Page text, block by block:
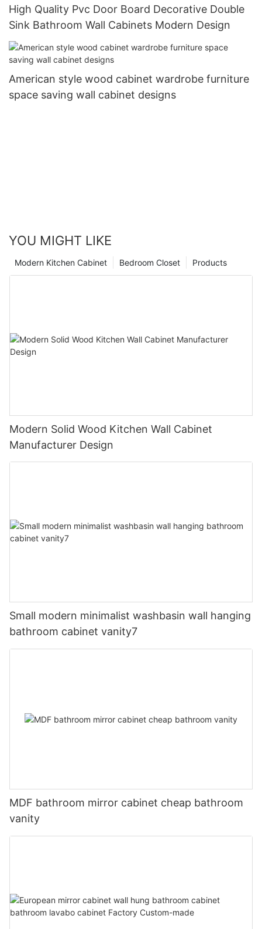
High Quality Pvc Door Board Decorative Double
Sink Bathroom Wall Cabinets Modern Design
American style wood cabinet wardrobe furniture
space saving wall cabinet designs
YOU MIGHT LIKE
Products
Bedroom Closet
Modern Kitchen Cabinet
Modern Solid Wood Kitchen Wall Cabinet
Manufacturer Design
Small modern minimalist washbasin wall hanging
bathroom cabinet vanity7
MDF bathroom mirror cabinet cheap bathroom
vanity